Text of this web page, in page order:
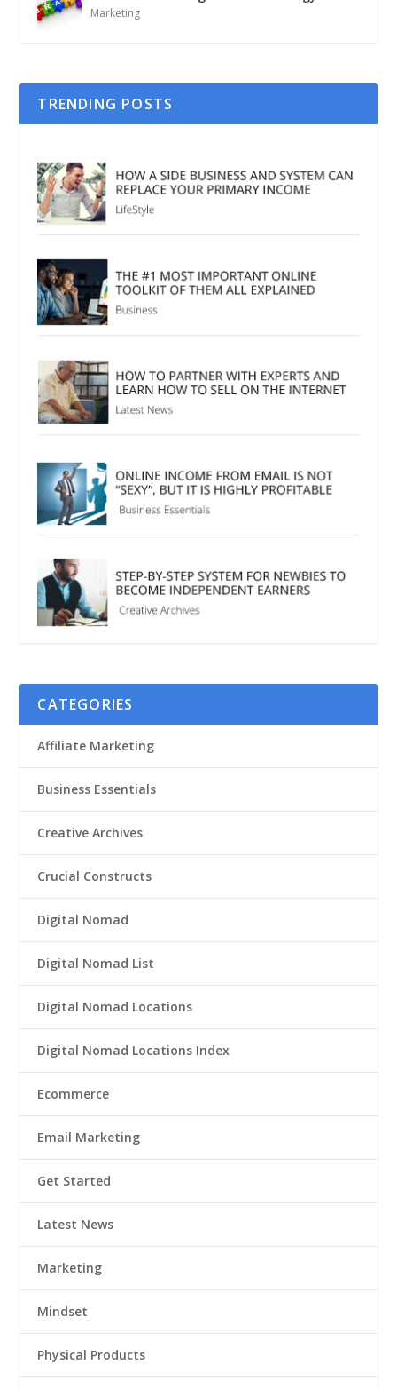
Marketing
TRENDING POSTS
CATEGORIES
Affiliate Marketing
Business Essentials
Creative Archives
Crucial Constructs
Digital Nomad
Digital Nomad List
Digital Nomad Locations
Digital Nomad Locations Index
Ecommerce
Email Marketing
Get Started
Latest News
Marketing
Mindset
Physical Products